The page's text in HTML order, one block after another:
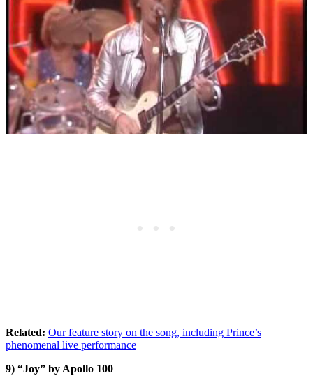
Related: Our feature story on the song, including Prince’s
phenomenal live performance
9) “Joy” by Apollo 100